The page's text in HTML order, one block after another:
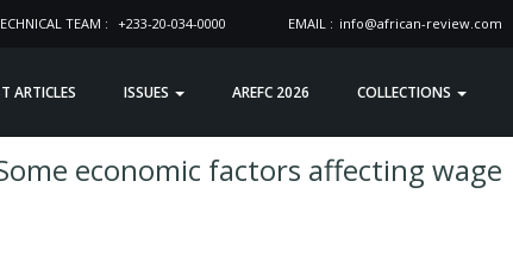
TEAM : +233-20-034-0000 EMAIL : info@african-review.com
ARTICLES ISSUES AREFC 2026 COLLECTIONS
economic factors affecting wage